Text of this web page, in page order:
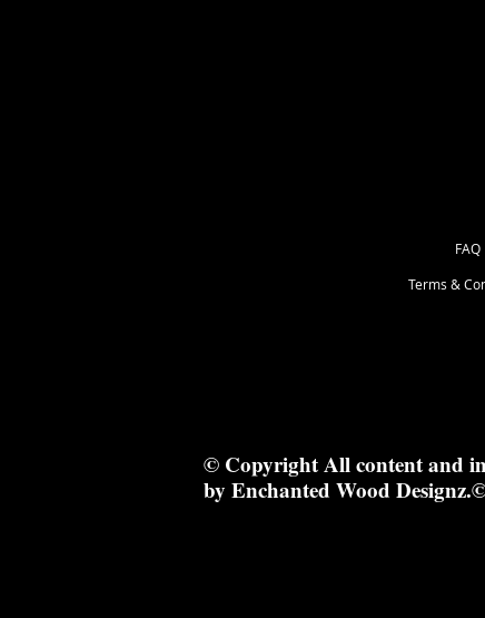
Terms &
FAQ
© Copyright All content and
by Enchanted Wood